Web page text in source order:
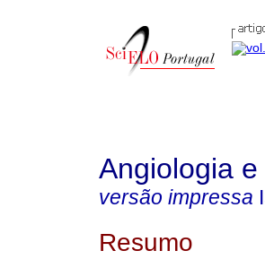
Angiologia
versão impressa
Resumo